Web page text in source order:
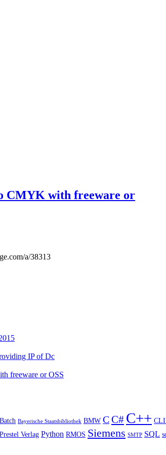
CMYK with freeware or
a/38313
IP of Dc
freeware or OSS
Batch Bayerische Staatsbibliothek BMW CC# C++
Prestel Verlag Python RMOS Siemens SMTP SQL